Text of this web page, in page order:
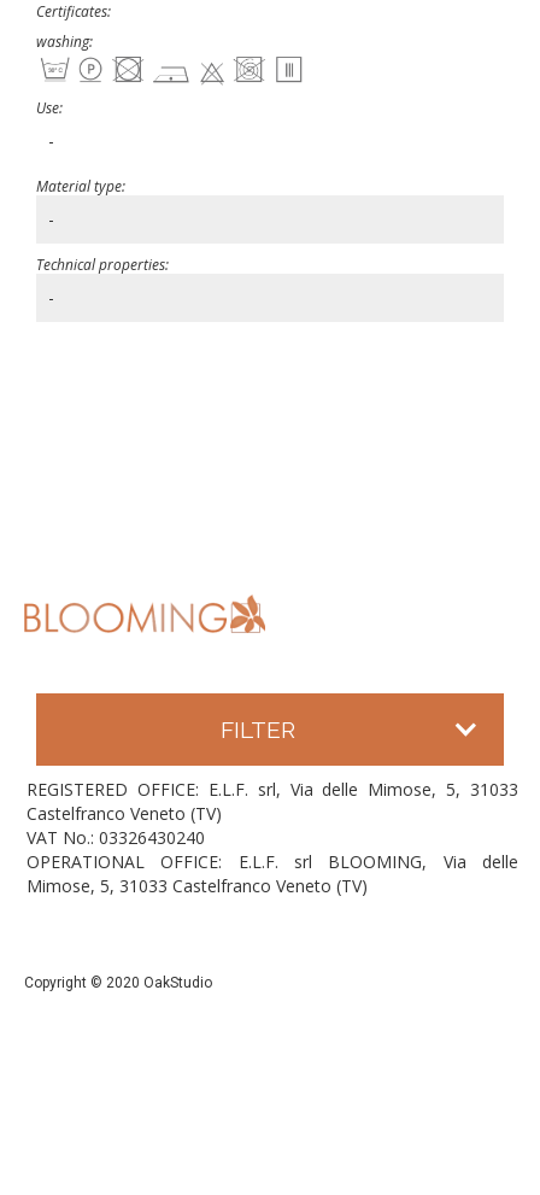
Certificates:
washing:
Use:
-
Material type:
-
Technical properties:
-
FILTER
REGISTERED OFFICE: E.L.F. srl, Via delle Mimose, 5, 31033
Castelfranco Veneto (TV)
VAT No.: 03326430240
OPERATIONAL OFFICE: E.L.F. srl BLOOMING, Via delle
Mimose, 5, 31033 Castelfranco Veneto (TV)
Copyright © 2020 OakStudio